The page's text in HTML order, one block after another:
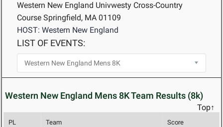
Western New England Univwesty Cross-Country
Course Springfield, MA 01109
HOST: Western New England
LIST OF EVENTS:
Western New England Mens 8K Team Results (8k)
Top↑
PL Team Score